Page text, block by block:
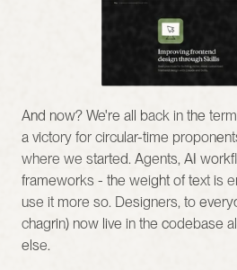
And now? We're all back in the
a victory for circular-time
where we started. Agents, AI
frameworks - the weight of text is
use it more so. Designers, to
chagrin) now live in the codebase
else.